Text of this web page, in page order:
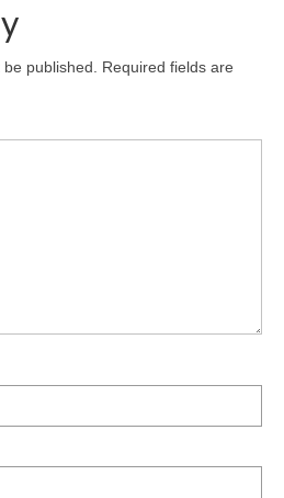
published.
Required fields are